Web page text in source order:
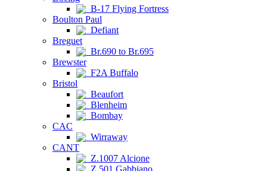
B-17 Flying Fortress
Boulton Paul
Defiant
Breguet
Br.690 to Br.695
Brewster
F2A Buffalo
Bristol
Beaufort
Blenheim
Bombay
CAC
Wirraway
CANT
Z.1007 Alcione
Z.501 Gabbiano